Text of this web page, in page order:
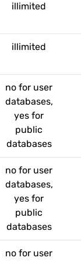
illimited
illimited
no for user
databases,
yes for
public
databases
no for user
databases,
yes for
public
databases
no for user